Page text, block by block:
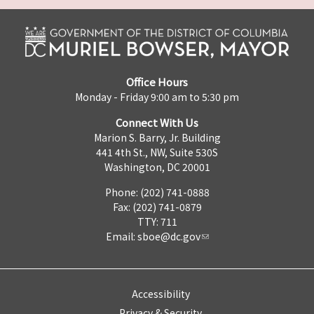
Office Hours
Monday - Friday 9:00 am to 5:30 pm
Connect With Us
Marion S. Barry, Jr. Building
441 4th St., NW, Suite 530S
Washington, DC 20001
Phone: (202) 741-0888
Fax: (202) 741-0879
TTY: 711
Email: sboe@dc.gov
Accessibility